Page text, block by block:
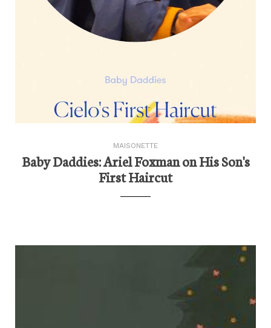
MAISONETTE
Baby Daddies: Ariel Foxman on His Son's
First Haircut